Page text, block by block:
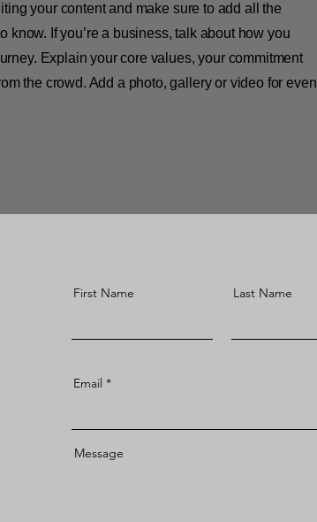
your content and make sure to add all the
know. If you’re a business, talk about how you
Explain your core values, your commitment
the crowd. Add a photo, gallery or video for even
First Name Last Name
Email
Message